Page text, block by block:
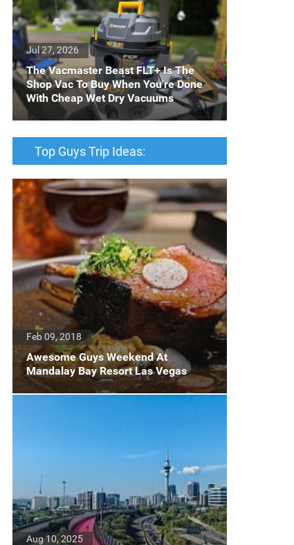
The Vacmaster Beast FLT+ Is The
Shop Vac To Buy When You're Done
With Cheap Wet Dry Vacuums
Jul 27, 2026
Top Guys Trip Ideas:
Awesome Guys Weekend At
Mandalay Bay Resort Las Vegas
Feb 09, 2018
Aug 10, 2025